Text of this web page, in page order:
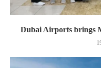
Dubai Airports brings